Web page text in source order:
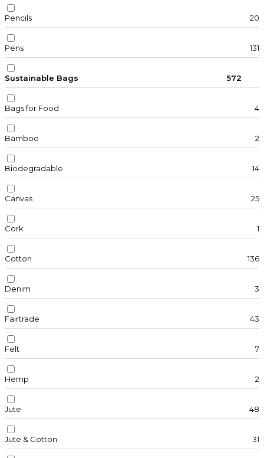
Pencils 20
Pens 131
Sustainable Bags 572
Bags for Food 4
Bamboo 2
Biodegradable 14
Canvas 25
Cork 1
Cotton 136
Denim 3
Fairtrade 43
Felt 7
Hemp 2
Jute 48
Jute & Cotton 31